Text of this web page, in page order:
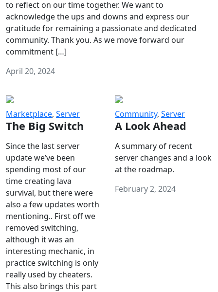
to reflect on our time together. We want to
acknowledge the ups and downs and express our
gratitude for remaining a passionate and dedicated
community. Thank you. As we move forward our
commitment […]
April 20, 2024
Marketplace, Server
The Big Switch
Since the last server
update we’ve been
spending most of our
time creating lava
survival, but there were
also a few updates worth
mentioning.. First off we
removed switching,
although it was an
interesting mechanic, in
practice switching is only
really used by cheaters.
This also brings this part
Community, Server
A Look Ahead
A summary of recent
server changes and a look
at the roadmap.
February 2, 2024